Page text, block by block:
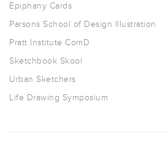
Epiphany Cards
Parsons School of Design Illustration
Pratt Institute ComD
Sketchbook Skool
Urban Sketchers
Life Drawing Symposium